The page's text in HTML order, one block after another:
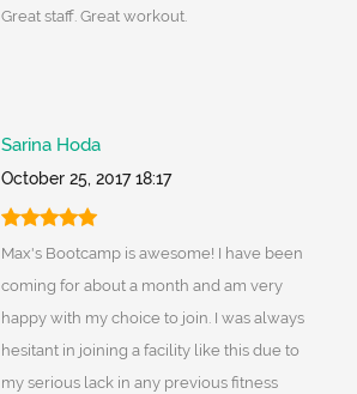
Great staff. Great workout.
Sarina Hoda
October 25, 2017 18:17
Max's Bootcamp is awesome! I have been
coming for about a month and am very
happy with my choice to join. I was always
hesitant in joining a facility like this due to
my serious lack in any previous fitness